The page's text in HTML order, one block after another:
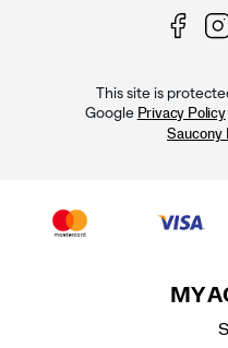
This site is
Google Privacy Policy
Saucony
MY